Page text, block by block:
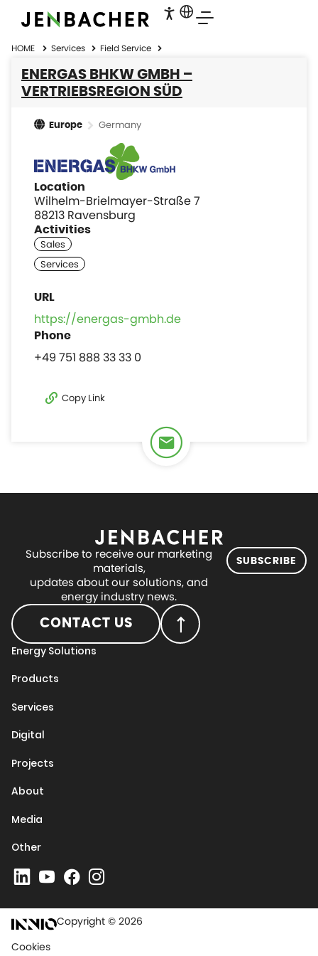
HOME Services Field Service
ENERGAS BHKW GMBH –
VERTRIEBSREGION SÜD
Europe Germany
Location
Wilhelm-Brielmayer-Straße 7
88213 Ravensburg
Activities
https://energas-gmbh.de
+49 751 888 33 33 0
Copy Link
Subscribe to receive our marketing
materials,
updates about our solutions, and
energy industry news.
SUBSCRIBE
CONTACT US
Energy Solutions
Products
Services
Digital
Projects
About
Media
Other
Copyright © 2026
Cookies